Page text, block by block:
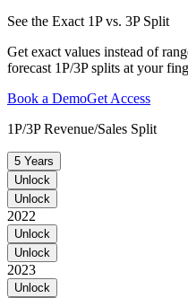
See the Exact 1P vs. 3P Split
Get exact values instead of
forecast 1P/3P splits at your
Book a DemoGet Access
1P/3P Revenue/Sales Split
5 Years
Unlock
Unlock
2022
Unlock
Unlock
2023
Unlock